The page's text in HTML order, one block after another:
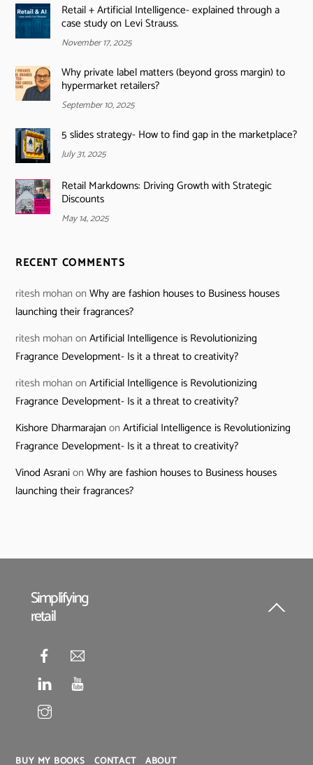
Retail + Artificial Intelligence- explained through a
case study on Levi Strauss.
November 17, 2025
Why private label matters (beyond gross margin) to
hypermarket retailers?
September 10, 2025
5 slides strategy- How to find gap in the marketplace?
July 31, 2025
Retail Markdowns: Driving Growth with Strategic
Discounts
May 14, 2025
RECENT COMMENTS
ritesh mohan onWhy are fashion houses to Business houses
launching their fragrances?
ritesh mohan onArtificial Intelligence is Revolutionizing
Fragrance Development- Is it a threat to creativity?
ritesh mohan onArtificial Intelligence is Revolutionizing
Fragrance Development- Is it a threat to creativity?
Kishore DharmarajanonArtificial Intelligence is Revolutionizing
Fragrance Development- Is it a threat to creativity?
Vinod AsranionWhy are fashion houses to Business houses
launching their fragrances?
Back
Simplifying
retail
BUY MY BOOKS CONTACT ABOUT